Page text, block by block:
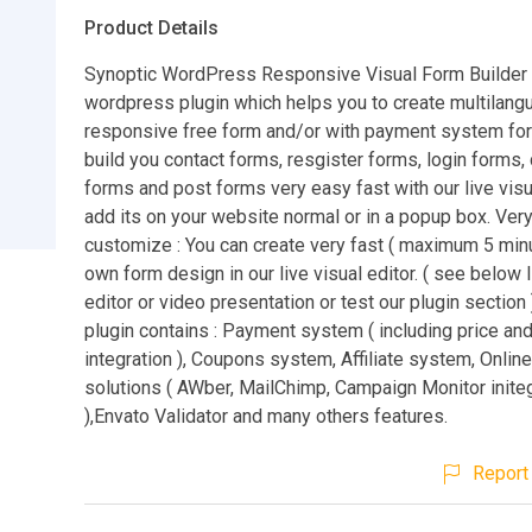
Product Details
Synoptic WordPress Responsive Visual Form Builder
wordpress plugin which helps you to create
responsive free form and/or with payment system
build you contact forms, resgister forms, login forms,
forms and post forms very easy fast with our live
add its on your website normal or in a popup box.
customize : You can create very fast ( maximum 5
own form design in our live visual editor. ( see below
editor or video presentation or test our plugin section
plugin contains : Payment system ( including price
integration ), Coupons system, Affiliate system,
solutions ( AWber, MailChimp, Campaign Monitor
),Envato Validator and many others features.